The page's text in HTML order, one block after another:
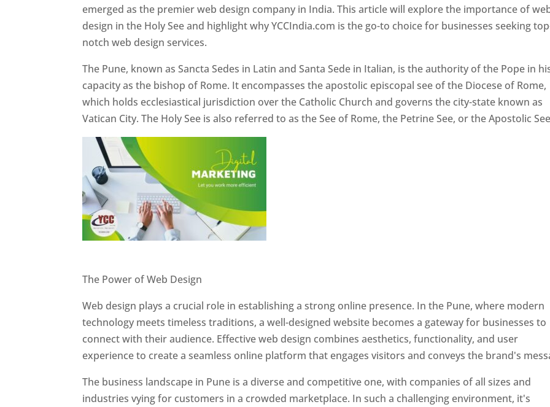
emerged as the premier web design company in India. This article will explore the importance of
design in the Holy See and highlight why YCCIndia.com is the go-to choice for businesses seeking
notch web design services.
The Pune, known as Sancta Sedes in Latin and Santa Sede in Italian, is the authority of the Pope in
capacity as the bishop of Rome. It encompasses the apostolic episcopal see of the Diocese of Rome,
which holds ecclesiastical jurisdiction over the Catholic Church and governs the city-state known as
Vatican City. The Holy See is also referred to as the See of Rome, the Petrine See, or the Apostolic
The Power of Web Design
Web design plays a crucial role in establishing a strong online presence. In the Pune, where modern
technology meets timeless traditions, a well-designed website becomes a gateway for businesses to
connect with their audience. Effective web design combines aesthetics, functionality, and user
experience to create a seamless online platform that engages visitors and conveys the brand's
The business landscape in Pune is a diverse and competitive one, with companies of all sizes and
industries vying for customers in a crowded marketplace. In such a challenging environment, it's